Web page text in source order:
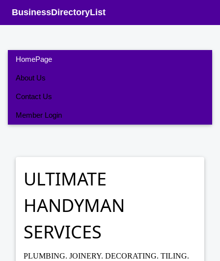
BusinessDirectoryList
HomePage
About Us
Contact Us
Member Login
ULTIMATE
HANDYMAN
SERVICES
PLUMBING. JOINERY. DECORATING. TILING.